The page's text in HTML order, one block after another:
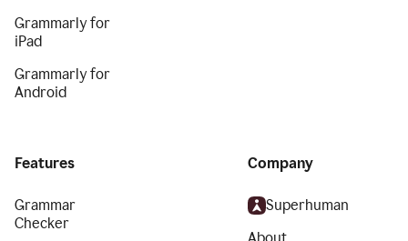
Grammarly for
iPad
Grammarly for
Android
Features
Grammar
Checker
Company
Superhuman